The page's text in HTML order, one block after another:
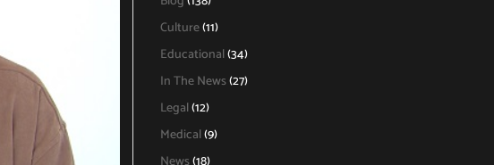
Culture(11)
Educational(34)
In The News(27)
Legal(12)
Medical(9)